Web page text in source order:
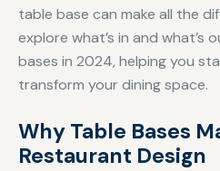
table base can make all the
explore what’s in and
bases in 2024, helping you
transform your dining space.
Why Table Bases
Restaurant Design